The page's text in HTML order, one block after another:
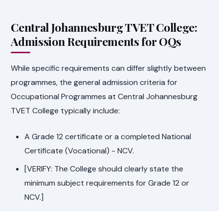
Central Johannesburg TVET College:
Admission Requirements for OQs
While specific requirements can differ slightly between
programmes, the general admission criteria for
Occupational Programmes at Central Johannesburg
TVET College typically include:
A Grade 12 certificate or a completed National
Certificate (Vocational) - NCV.
[VERIFY: The College should clearly state the
minimum subject requirements for Grade 12 or
NCV.]